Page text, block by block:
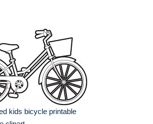
kids bicycle printable